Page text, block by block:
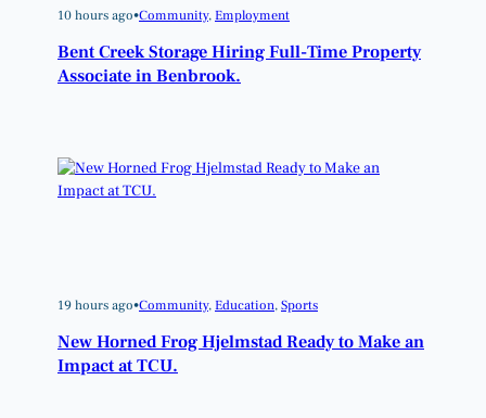
10 hours ago•Community, Employment
Bent Creek Storage Hiring Full-Time Property
Associate in Benbrook.
19 hours ago•Community, Education, Sports
New Horned Frog Hjelmstad Ready to Make an
Impact at TCU.